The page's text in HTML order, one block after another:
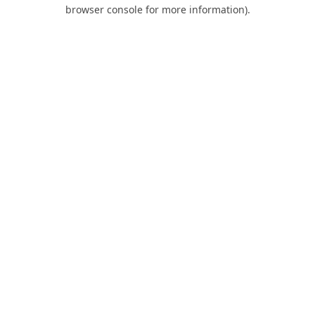
browser console for more information).